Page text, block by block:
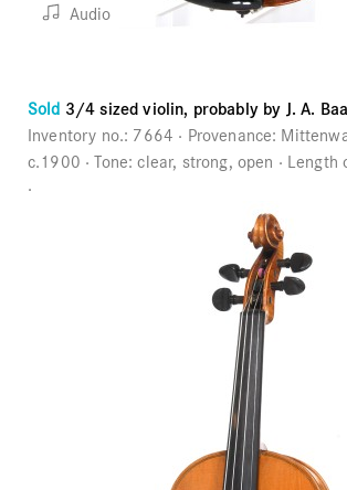
Audio
Sold 3/4 sized violin, probably by J. A.
Inventory no.: 7664 Provenance:
c.1900
Tone:clear, strong, open Length